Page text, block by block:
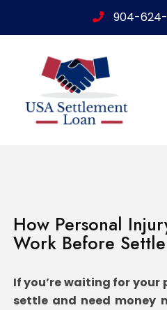
904-624-
How Personal
Work Before
If you’re waiting for your
settle and need money